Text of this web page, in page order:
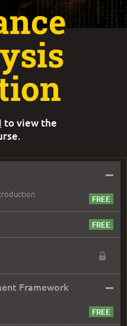
–
Framework –
to view the